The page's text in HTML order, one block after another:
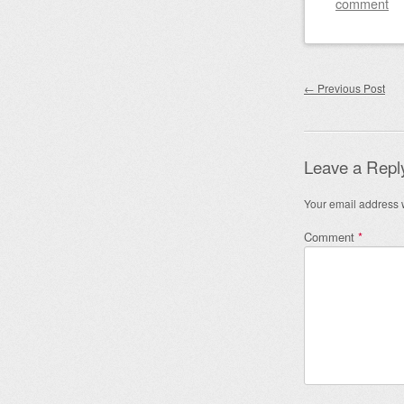
Post
← Previous Post
Leave a
Your email address
Comment *